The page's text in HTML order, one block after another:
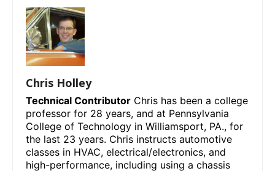
Chris Holley
Technical Contributor Chris has been a college
professor for 28 years, and at Pennsylvania
College of Technology in Williamsport, PA., for
the last 23 years. Chris instructs automotive
classes in HVAC, electrical/electronics, and
high-performance, including using a chassis